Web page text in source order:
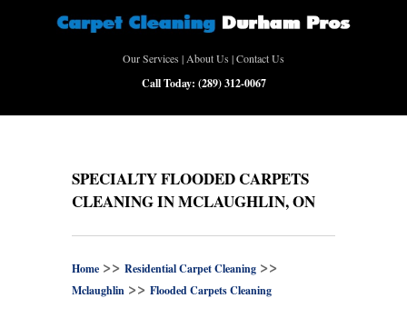
Our Services |About Us |Contact Us
Call Today: (289) 312-0067
SPECIALTY FLOODED CARPETS
CLEANING IN MCLAUGHLIN, ON
Home >> Residential Carpet Cleaning >>
Mclaughlin >> Flooded Carpets Cleaning